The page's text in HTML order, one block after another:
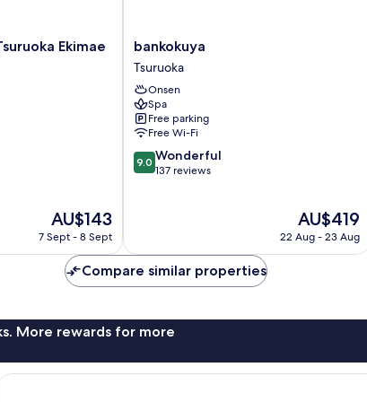
Ekimae
The
price
AU$143
AU$143
7 Sept - 8 Sept
bankokuya
Tsuruoka
bankokuya
Tsuruoka
Onsen
Spa
Free parking
Free Wi-Fi
9.0
out
reviews
9.0 Wonderful
137 reviews
The
price
AU$419
22 Aug - 23 Aug
Compare similar properties
More rewards for more